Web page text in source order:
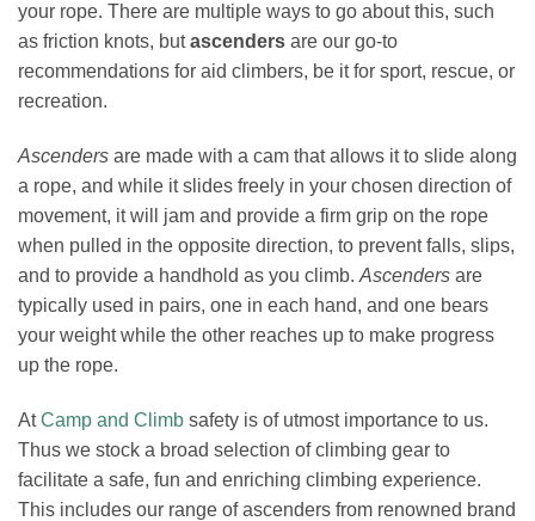
your rope. There are multiple ways to go about this, such
as friction knots, butascenders are our go-to
recommendations for aid climbers, be it for sport, rescue, or
recreation.
Ascenders are made with a cam that allows it to slide along
a rope, and while it slides freely in your chosen direction of
movement, it will jam and provide a firm grip on the rope
when pulled in the opposite direction, to prevent falls, slips,
and to provide a handhold as you climb. Ascenders are
typically used in pairs, one in each hand, and one bears
your weight while the other reaches up to make progress
up the rope.
AtCamp and Climb safety is of utmost importance to us.
Thus we stock a broad selection of climbing gear to
facilitate a safe, fun and enriching climbing experience.
This includes our range of ascenders from renowned brand